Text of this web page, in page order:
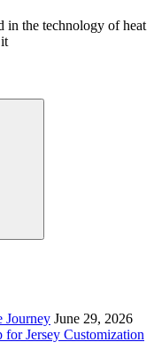
the technology of heat
Journey June 29, 2026
for Jersey Customization